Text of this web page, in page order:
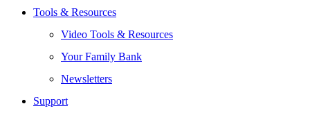
Tools & Resources
Video Tools & Resources
Your Family Bank
Newsletters
Support